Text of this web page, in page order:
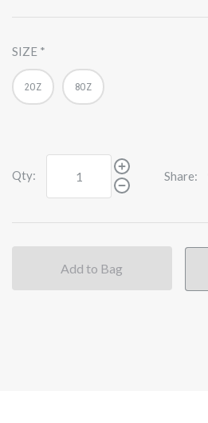
SIZE
2OZ 8OZ
Qty: Share:
Add to Bag